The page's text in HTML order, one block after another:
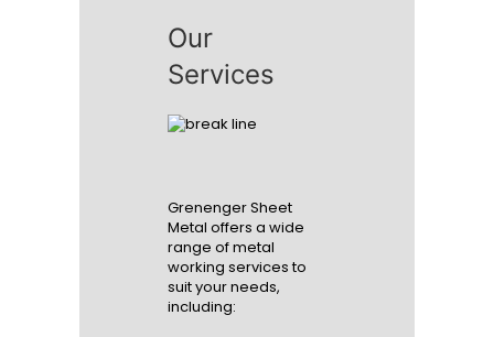
Our
Services
Grenenger Sheet
Metal offers a wide
range of metal
working services to
suit your needs,
including: